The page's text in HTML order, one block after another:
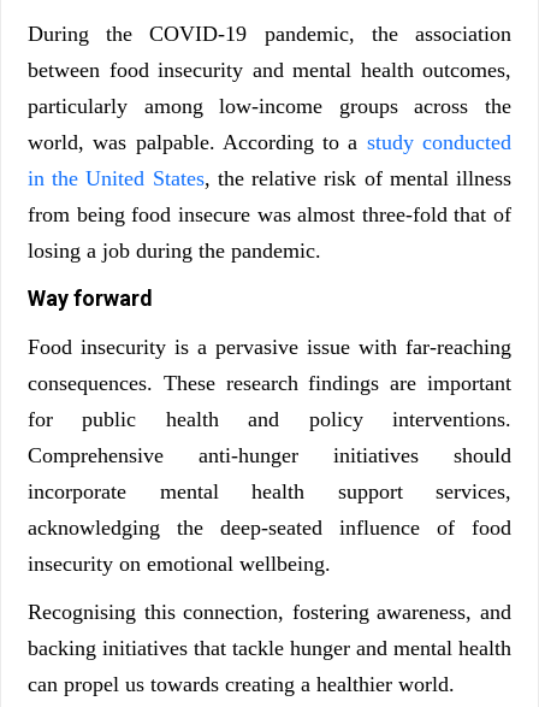
During the COVID-19 pandemic, the association
between food insecurity and mental health outcomes,
particularly among low-income groups across the
world, was palpable. According to a study conducted
in the United States, the relative risk of mental illness
from being food insecure was almost three-fold that of
losing a job during the pandemic.
Way forward
Food insecurity is a pervasive issue with far-reaching
consequences. These research findings are important
for public health and policy interventions.
Comprehensive anti-hunger initiatives should
incorporate mental health support services,
acknowledging the deep-seated influence of food
insecurity on emotional wellbeing.
Recognising this connection, fostering awareness, and
backing initiatives that tackle hunger and mental health
can propel us towards creating a healthier world.